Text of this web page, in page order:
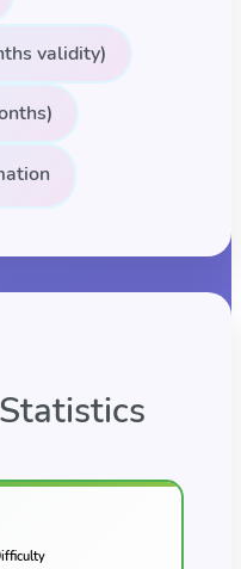
validity)